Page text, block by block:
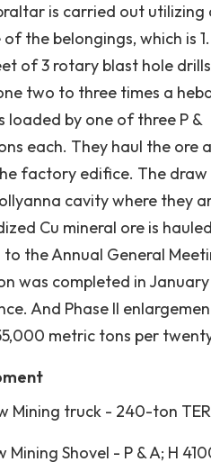
is carried out
the belongings, which is
of 3 rotary blast hole
two to three times a
loaded by one of three P
each. They haul the
factory edifice. The
cavity where they
Cu mineral ore is
the Annual General
was completed in
And Phase II
metric tons per
Mining truck - 240-ton
Mining Shovel - P & A; H